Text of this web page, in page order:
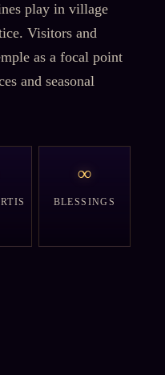
play in village
Visitors and
as a focal point
and seasonal
∞
BLESSINGS